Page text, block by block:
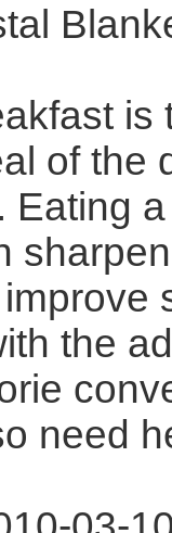
is
of the
Eating
the
need